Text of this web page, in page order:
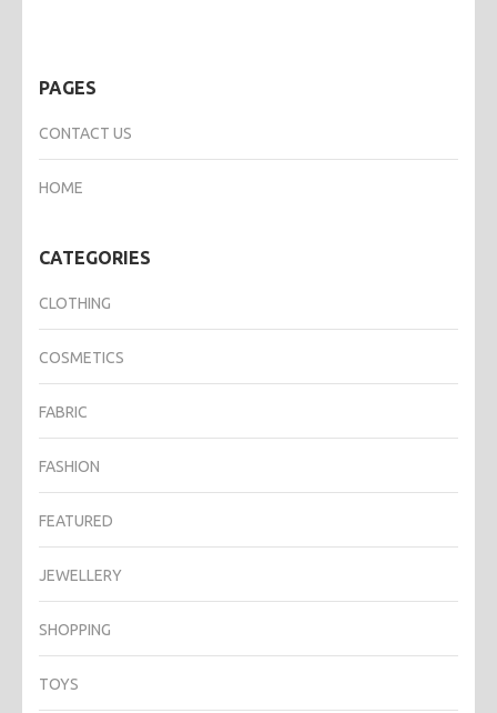
PAGES
CONTACT US
HOME
CATEGORIES
CLOTHING
COSMETICS
FABRIC
FASHION
FEATURED
JEWELLERY
SHOPPING
TOYS